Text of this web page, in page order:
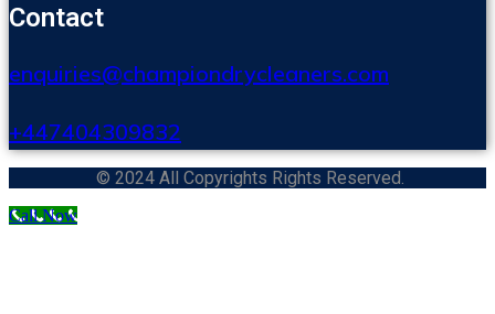
Contact
enquiries@championdrycleaners.com
+447404309832
© 2024 All Copyrights Rights Reserved.
Call Now